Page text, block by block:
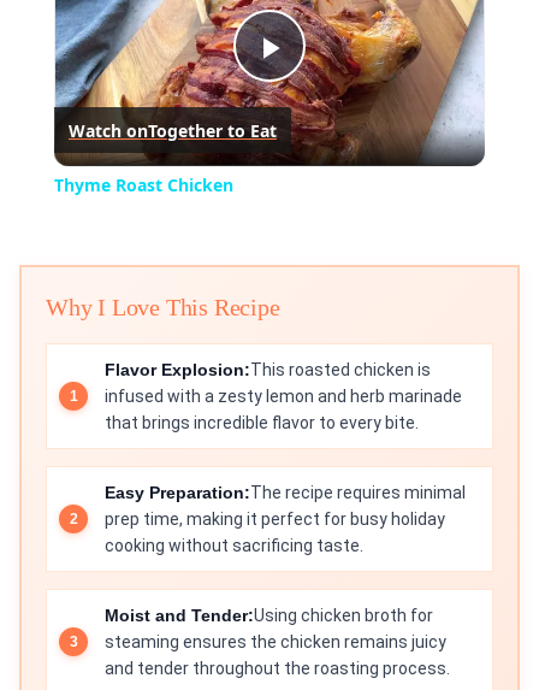
Play
Video
Watch onTogether to Eat
Thyme Roast Chicken
Why I Love This Recipe
Flavor Explosion:This roasted chicken is
infused with a zesty lemon and herb marinade
that brings incredible flavor to every bite.
Easy Preparation:The recipe requires minimal
prep time, making it perfect for busy holiday
cooking without sacrificing taste.
Moist and Tender:Using chicken broth for
steaming ensures the chicken remains juicy
and tender throughout the roasting process.